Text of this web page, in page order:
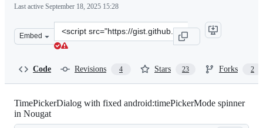
Last active September 18, 2025 15:28
Embed
Clone
this
Code Revisions 4 Stars 23 Forks 2
TimePickerDialog with fixed android:timePickerMode spinner
in Nougat